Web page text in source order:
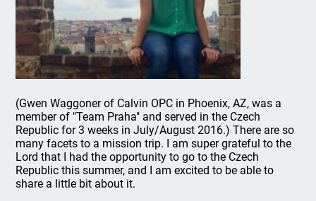
(Gwen Waggoner of Calvin OPC in Phoenix, AZ, was a
member of "Team Praha" and served in the Czech
Republic for 3 weeks in July/August 2016.) There are so
many facets to a mission trip. I am super grateful to the
Lord that I had the opportunity to go to the Czech
Republic this summer, and I am excited to be able to
share a little bit about it.